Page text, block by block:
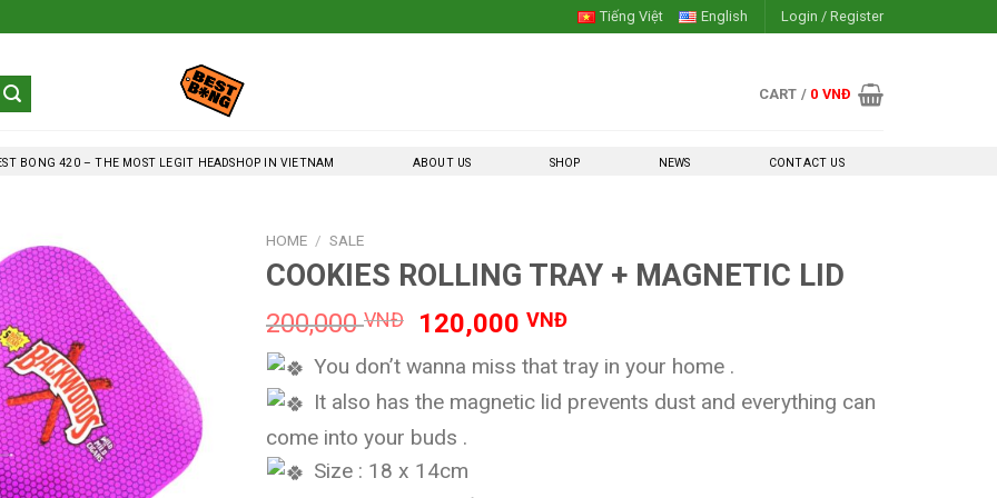
Tiếng Việt English Login / Register
CART / 0 VNĐ
BONG 420 – THE MOST LEGIT HEADSHOP IN VIETNAM ABOUT US SHOP NEWS CONTACT US
HOME / SALE
COOKIES ROLLING TRAY + MAGNETIC LID
200,000VNĐ
Original
was:
200,000 VNĐ.
120,000VNĐCurrent
is:
120,000 VNĐ.
You don’t wanna miss that tray in your home .
It also has the magnetic lid prevents dust and everything can
come into your buds .
Size : 18 x 14cm